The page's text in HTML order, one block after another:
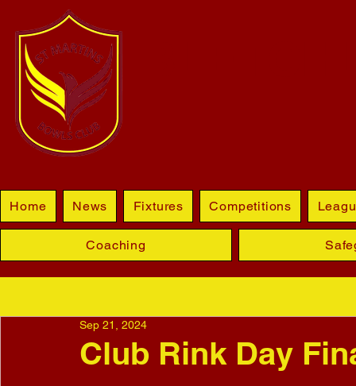
Home News Fixtures Competitions
Coaching
Club Rink Day
Sep 21, 2024